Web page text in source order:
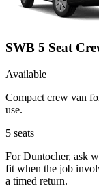
SWB 5 Seat
Available
Compact crew van
use.
5 seats
For Duntocher, ask
fit when the job
a timed return.